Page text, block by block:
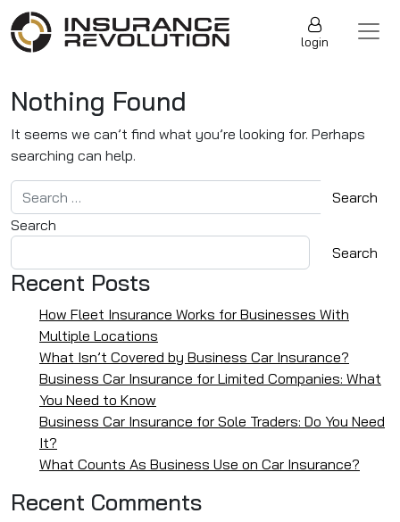
Skip to content
Main Navigation login
Nothing Found
It seems we can’t find what you’re looking for. Perhaps
searching can help.
Search for:
Search
Search
Recent Posts
How Fleet Insurance Works for Businesses With
Multiple Locations
What Isn’t Covered by Business Car Insurance?
Business Car Insurance for Limited Companies: What
You Need to Know
Business Car Insurance for Sole Traders: Do You Need
It?
What Counts As Business Use on Car Insurance?
Recent Comments